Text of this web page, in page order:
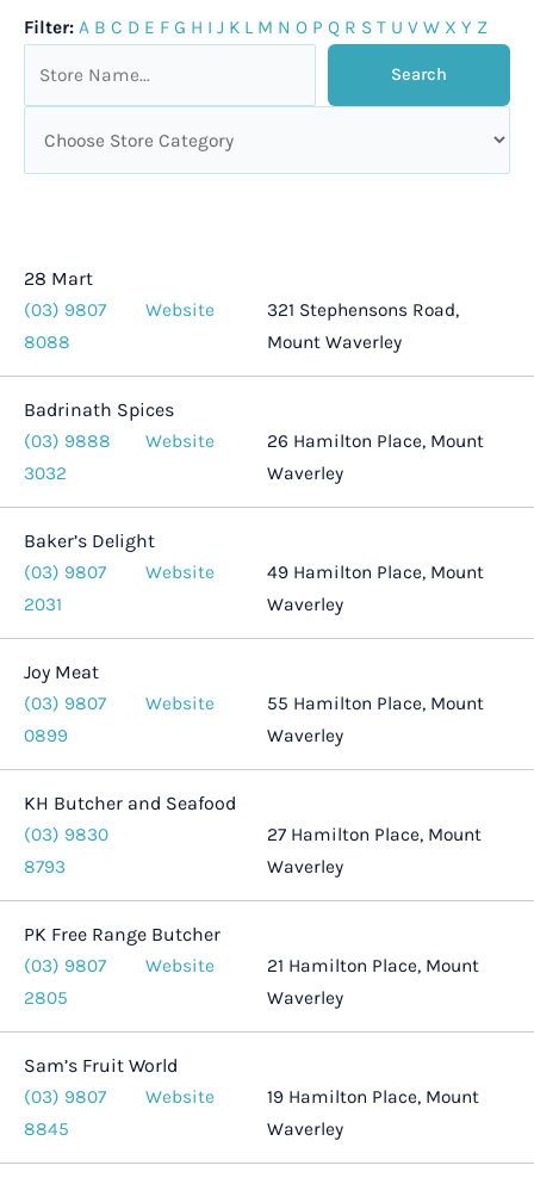
Filter: A B C D E F G H I J K L M N O P Q R S T U V W X Y Z
28 Mart
(03) 9807
8088
Website
321 Stephensons Road,
Mount Waverley
Badrinath Spices
(03) 9888
3032
Website
26 Hamilton Place, Mount
Waverley
Baker’s Delight
(03) 9807
2031
Website
49 Hamilton Place, Mount
Waverley
Joy Meat
(03) 9807
0899
Website
55 Hamilton Place, Mount
Waverley
KH Butcher and Seafood
(03) 9830
8793
27 Hamilton Place, Mount
Waverley
PK Free Range Butcher
(03) 9807
2805
Website
21 Hamilton Place, Mount
Waverley
Sam’s Fruit World
(03) 9807
8845
Website
19 Hamilton Place, Mount
Waverley